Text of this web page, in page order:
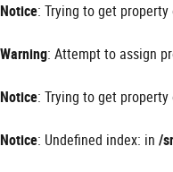
Notice: Trying to get
Warning: Attempt to assign
Notice: Trying to get
Notice: Undefined index: in /